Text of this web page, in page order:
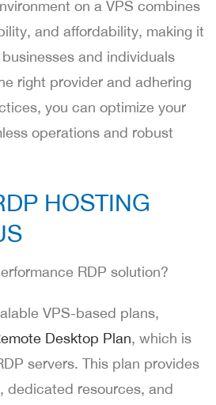
on a VPS combines
and affordability, making it
and individuals
right provider and adhering
you can optimize your
operations and robust
HOSTING
RDP solution?
VPS-based plans,
Desktop Plan, which is
servers. This plan provides
dedicated resources, and